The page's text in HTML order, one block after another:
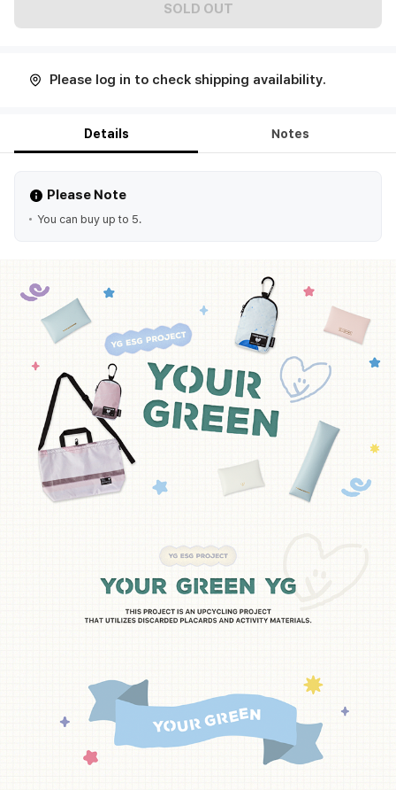
SOLD OUT
Please log in to check shipping availability.
Details Notes
Please Note
You can buy up to 5.